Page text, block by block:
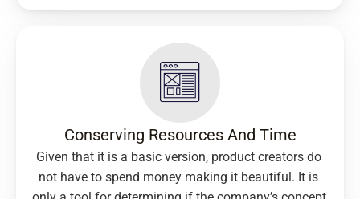
Conserving Resources And Time
Given that it is a basic version, product creators do
not have to spend money making it beautiful. It is